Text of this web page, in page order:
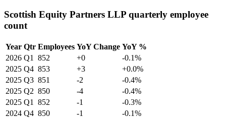
Scottish Equity Partners LLP quarterly employee
count
Year Qtr Employees YoY Change YoY %
2026 Q1 852 +0
-0.1%
2025 Q4 853 +3
+0.0%
2025 Q3 851 -2
-0.4%
2025 Q2 850 -4
-0.4%
2025 Q1 852 -1
-0.3%
2024 Q4 850 -1
-0.1%